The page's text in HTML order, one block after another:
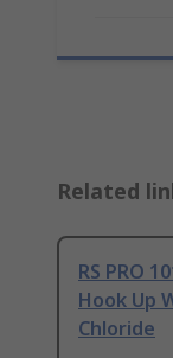
Related
RS PRO
Hook Up
Chloride